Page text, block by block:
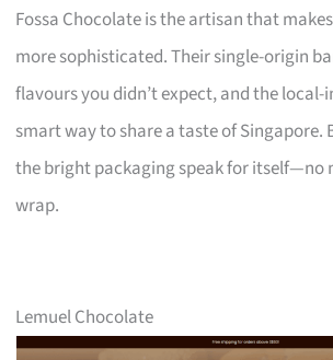
Fossa Chocolate is the artisan that
more sophisticated. Their single-origin
flavours you didn’t expect, and the local-
smart way to share a taste of Singapore.
the bright packaging speak for itself—no
wrap.
Lemuel Chocolate